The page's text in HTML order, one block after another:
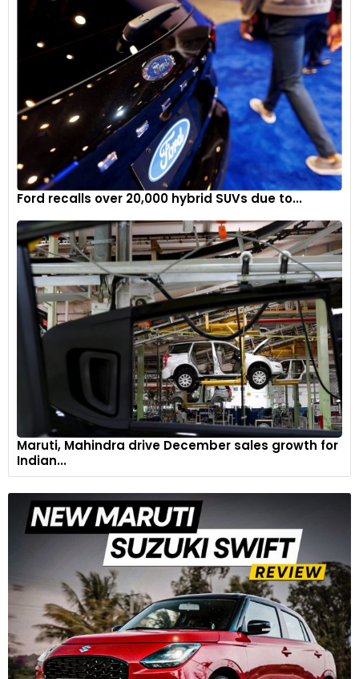
Ford recalls over 20,000 hybrid SUVs due to...
Maruti, Mahindra drive December sales growth for
Indian...